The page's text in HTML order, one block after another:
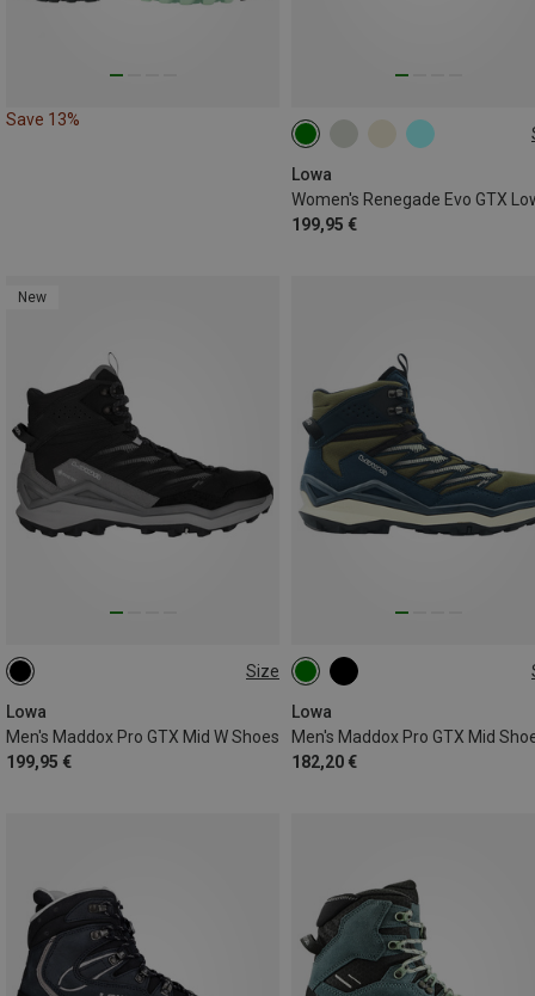
Save 13%
Lowa
199,95 €
New
Size
Lowa
Men's Maddox Pro GTX Mid W Shoes
199,95 €
42
Lowa
Men's Maddox Pro GTX Mid
182,20 €